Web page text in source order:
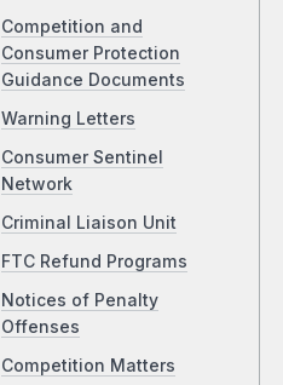
Competition and
Consumer Protection
Guidance Documents
Warning Letters
Consumer Sentinel
Network
Criminal Liaison Unit
FTC Refund Programs
Notices of Penalty
Offenses
Competition Matters